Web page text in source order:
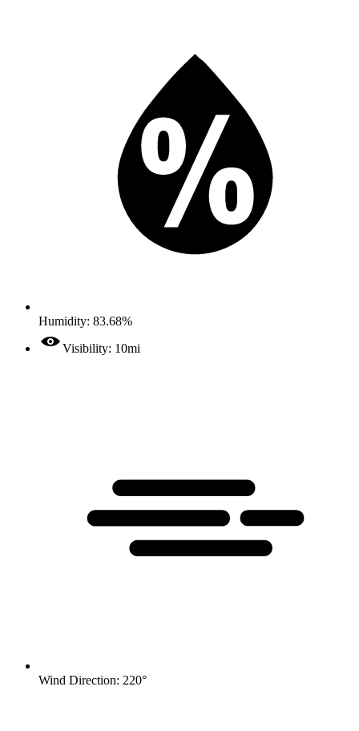
Humidity: 83.68%
Visibility: 10mi
Wind Direction: 220°